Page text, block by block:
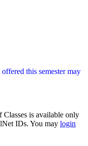
this semester may
is available only
IDs. You may login